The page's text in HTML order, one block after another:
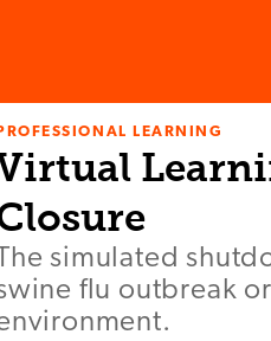
LEARNING
simulated
flu outbreak